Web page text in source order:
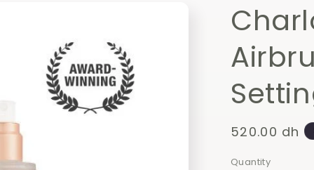
Regular
520.00 dh
Quantity
Quantity